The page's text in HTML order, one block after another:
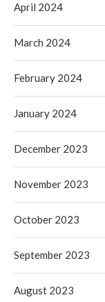
April 2024
March 2024
February 2024
January 2024
December 2023
November 2023
October 2023
September 2023
August 2023